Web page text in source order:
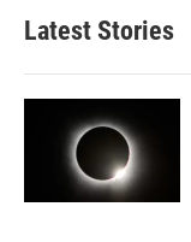
Latest Stories